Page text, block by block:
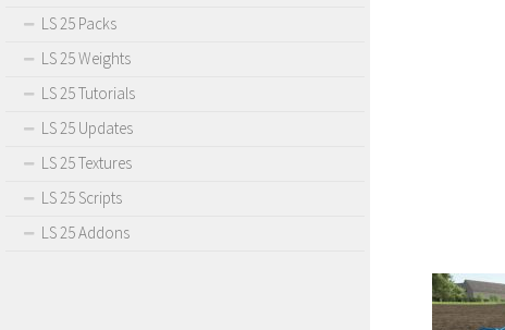
LS 25 Packs
LS 25 Weights
LS 25 Tutorials
LS 25 Updates
LS 25 Textures
LS 25 Scripts
LS 25 Addons